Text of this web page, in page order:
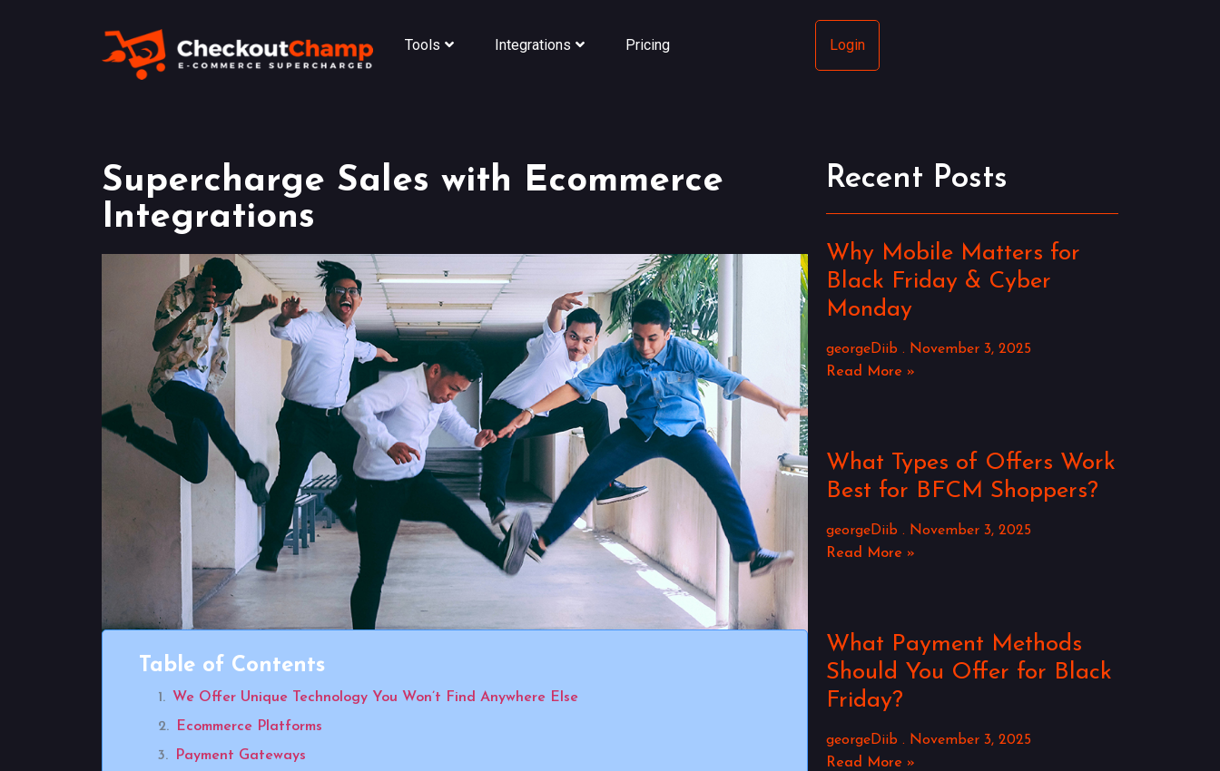
Tools Integrations Pricing Login
Supercharge Sales with Ecommerce
Integrations
Table of Contents
We Offer Unique Technology You Won’t Find Anywhere Else
Ecommerce Platforms
Payment Gateways
Recent Posts
Why Mobile Matters for
Black Friday & Cyber
Monday
georgeDiib
November 3, 2025
Read More »
What Types of Offers Work
Best for BFCM Shoppers?
georgeDiib
November 3, 2025
Read More »
What Payment Methods
Should You Offer for Black
Friday?
georgeDiib
November 3, 2025
Read More »